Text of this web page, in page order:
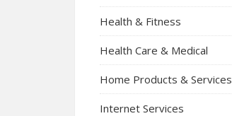
Health & Fitness
Health Care & Medical
Home Products & Services
Internet Services